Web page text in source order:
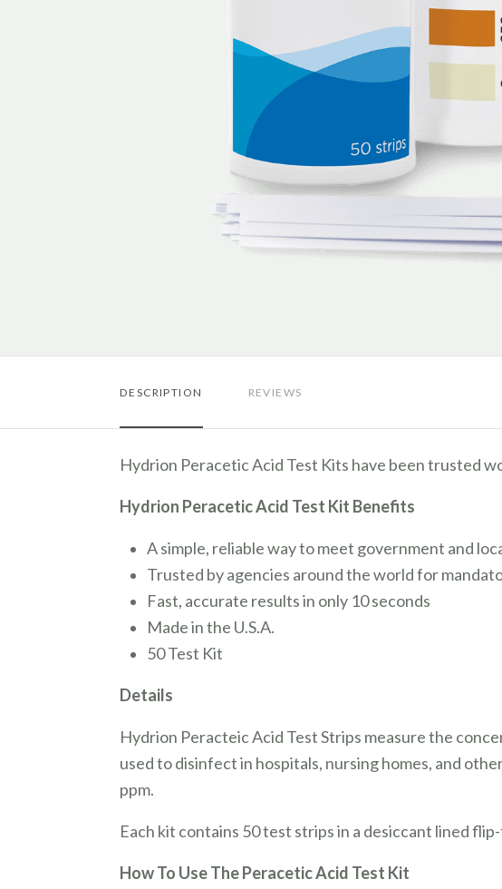
DESCRIPTION REVIEWS
Hydrion Peracetic Acid Test Kits have been trusted
Hydrion Peracetic Acid Test Kit Benefits
A simple, reliable way to meet government and
Trusted by agencies around the world for
Fast, accurate results in only 10 seconds
Made in the U.S.A.
50 Test Kit
Details
Hydrion Peracteic Acid Test Strips measure the
used to disinfect in hospitals, nursing homes, and
ppm.
Each kit contains 50 test strips in a desiccant lined
How To Use The Peracetic Acid Test Kit